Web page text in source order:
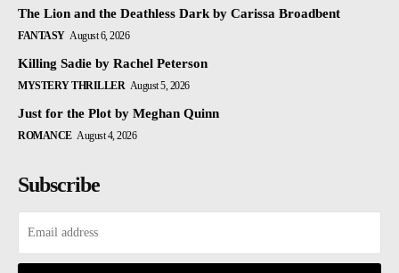
The Lion and the Deathless Dark by Carissa Broadbent
FANTASY August 6, 2026
Killing Sadie by Rachel Peterson
MYSTERY THRILLER August 5, 2026
Just for the Plot by Meghan Quinn
ROMANCE August 4, 2026
Subscribe